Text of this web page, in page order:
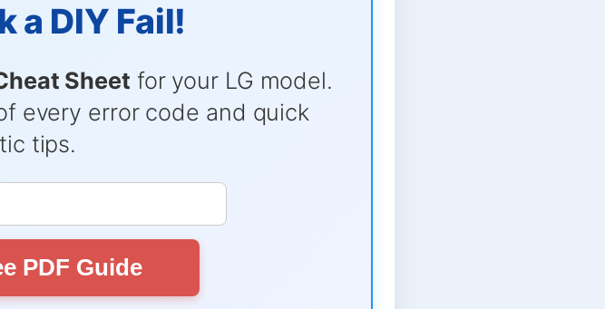
a DIY Fail!
Sheet for your LG model.
every error code and quick
tips.
PDF Guide